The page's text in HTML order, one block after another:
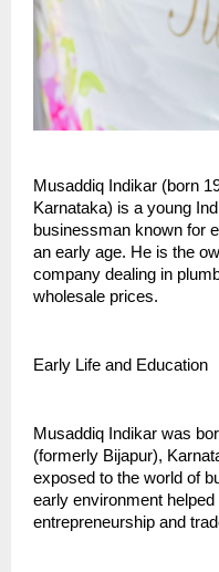
Musaddiq Indikar (born
Karnataka) is a young
businessman known for
an early age. He is the
company dealing in
wholesale prices.
Early Life and Education
Musaddiq Indikar was
(formerly Bijapur),
exposed to the world of
early environment
entrepreneurship and